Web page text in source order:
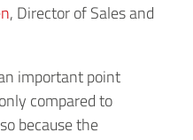
, Director of Sales and
important point
compared to
because the